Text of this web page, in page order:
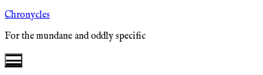
Skip
content
Chronycles
For the mundane and oddly specific